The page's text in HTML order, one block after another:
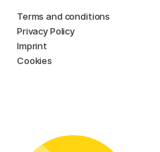
Terms and conditions
Privacy Policy
Imprint
Cookies